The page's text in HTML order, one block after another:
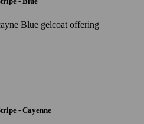
Blue gelcoat offering
- Cayenne